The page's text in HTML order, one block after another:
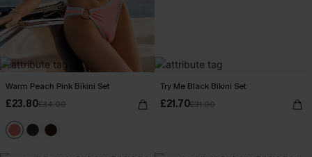
Warm Peach Pink Bikini Set
£23.80£34.00
Try Me Black Bikini Set
£21.70£31.00